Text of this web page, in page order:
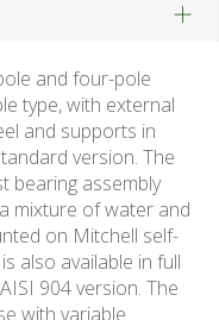
and four-pole
type, with external
and supports in
version. The
bearing assembly
mixture of water and
on Mitchell self-
also available in full
904 version. The
with variable